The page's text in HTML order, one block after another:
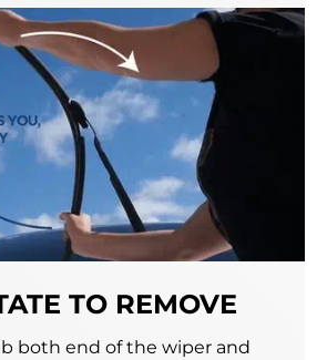
TO REMOVE
both end of the wiper and